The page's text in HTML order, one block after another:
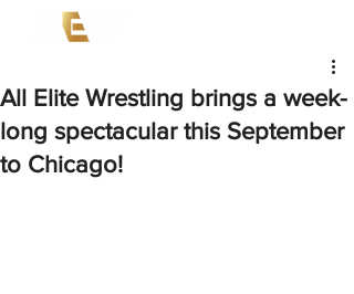
All Elite Wrestling brings a week-
long spectacular this September
to Chicago!